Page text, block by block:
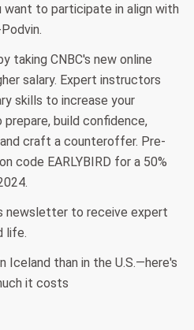
to participate in align with
taking CNBC's new online
salary. Expert instructors
skills to increase your
build confidence,
craft a counteroffer. Pre-
code EARLYBIRD for a 50%
newsletter to receive expert
life.